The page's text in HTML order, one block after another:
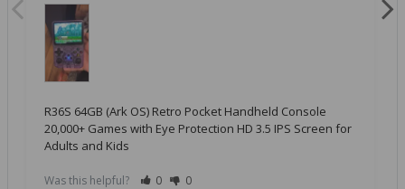
R36S 64GB (Ark OS) Retro Pocket Handheld Console
20,000+ Games with Eye Protection HD 3.5 IPS Screen for
Adults and Kids
Was this helpful? 0 0